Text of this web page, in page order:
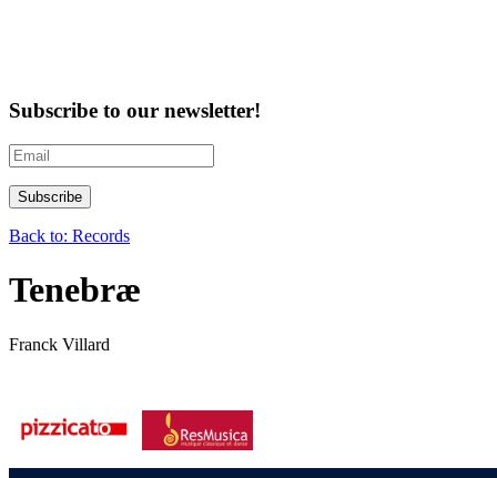
Subscribe to our newsletter!
Back to: Records
Tenebræ
Franck Villard